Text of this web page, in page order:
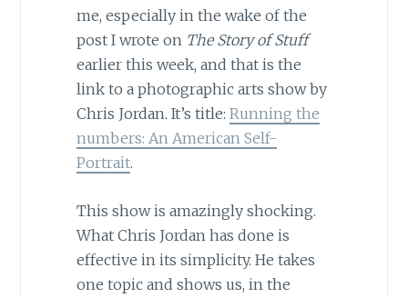
me, especially in the wake of the
post I wrote on The Story of Stuff
earlier this week, and that is the
link to a photographic arts show by
Chris Jordan. It’s title: Running the
numbers: An American Self-
Portrait.
This show is amazingly shocking.
What Chris Jordan has done is
effective in its simplicity. He takes
one topic and shows us, in the